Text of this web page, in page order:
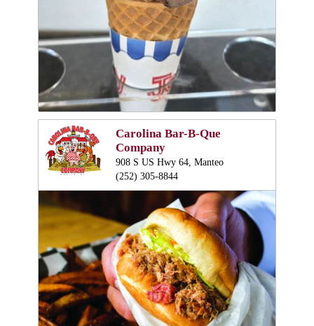
Carolina Bar-B-Que
Company
908 S US Hwy 64, Manteo
(252) 305-8844